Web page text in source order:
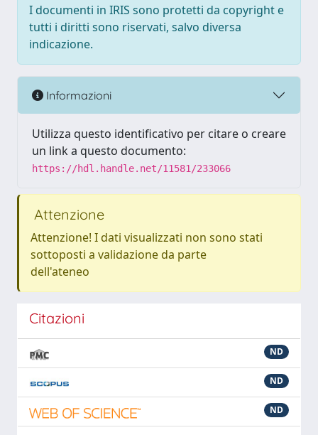
I documenti in IRIS sono protetti da copyright e
tutti i diritti sono riservati, salvo diversa
indicazione.
Informazioni
Utilizza questo identificativo per citare o creare
un link a questo documento:
https://hdl.handle.net/11581/233066
Attenzione
Attenzione! I dati visualizzati non sono stati
sottoposti a validazione da parte
dell'ateneo
Citazioni
ND
ND
ND